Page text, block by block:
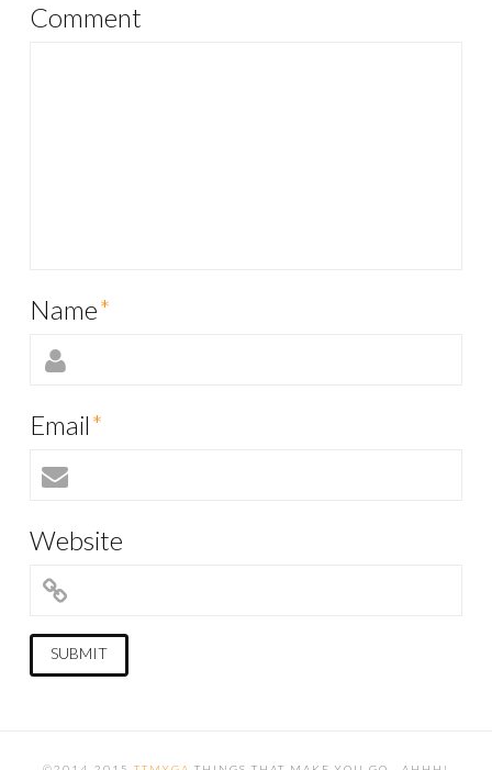
Comment
Name*
Email*
Website